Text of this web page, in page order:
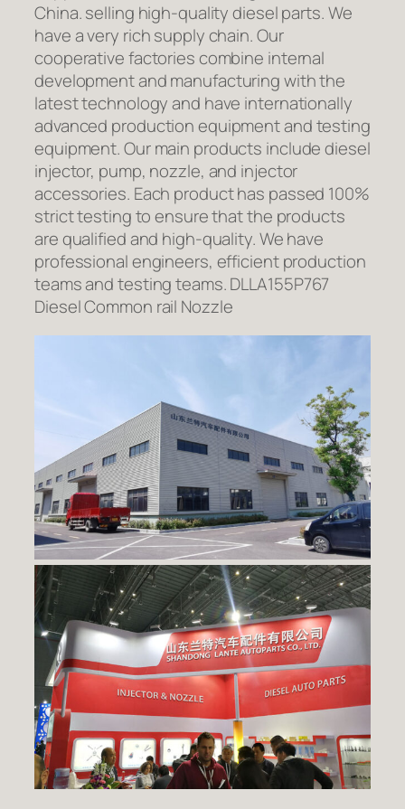
China. selling high-quality diesel parts. We
have a very rich supply chain. Our
cooperative factories combine internal
development and manufacturing with the
latest technology and have internationally
advanced production equipment and testing
equipment. Our main products include diesel
injector, pump, nozzle, and injector
accessories. Each product has passed 100%
strict testing to ensure that the products
are qualified and high-quality. We have
professional engineers, efficient production
teams and testing teams. DLLA155P767
Diesel Common rail Nozzle